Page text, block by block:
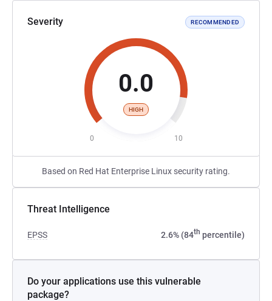
Severity RECOMMENDED
0.0
HIGH
0 10
Based on Red Hat Enterprise Linux security rating.
Threat Intelligence
EPSS 2.6% (84th percentile)
Do your applications use this vulnerable
package?